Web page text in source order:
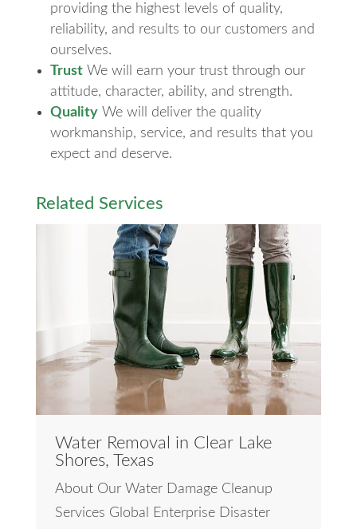
providing the highest levels of quality,
reliability, and results to our customers and
ourselves.
TrustWe will earn your trust through our
attitude, character, ability, and strength.
QualityWe will deliver the quality
workmanship, service, and results that you
expect and deserve.
Related Services
Water Removal in Clear Lake
Shores, Texas
About Our Water Damage Cleanup
Services Global Enterprise Disaster